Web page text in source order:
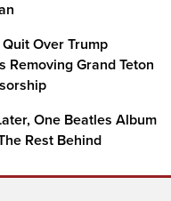
Over Trump
Removing Grand Teton
One Beatles Album
Rest Behind